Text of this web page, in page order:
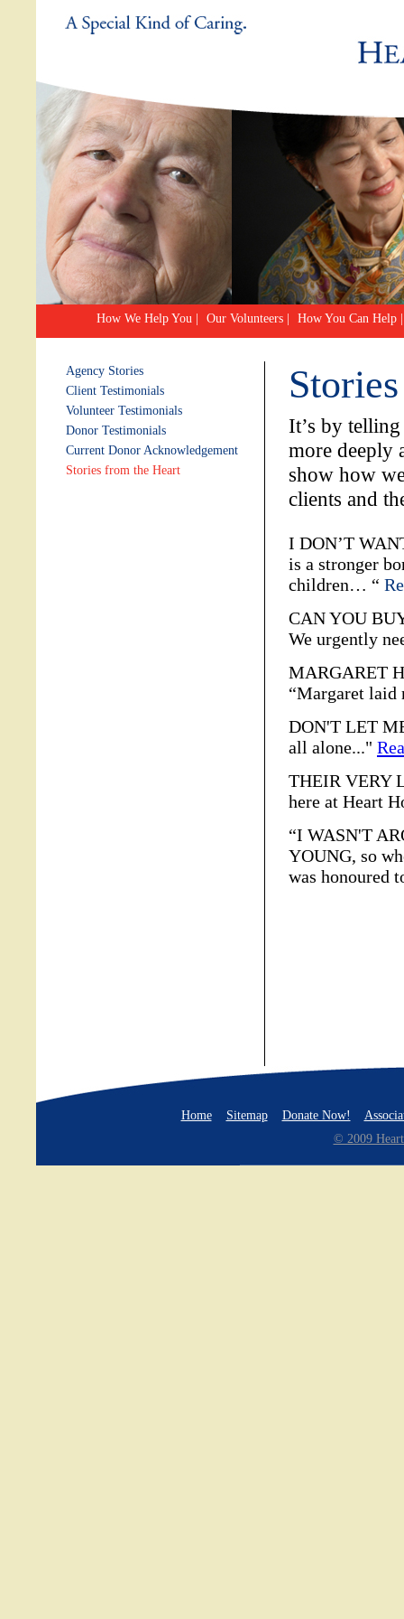
How We Help You Our Volunteers How You Can Help
Agency Stories
Client Testimonials
Volunteer Testimonials
Donor Testimonials
Current Donor Acknowledgement
Stories from the Heart
It’s by
more deeply
show how
clients and
I DON’T
is a stronger
children… “
CAN YOU
We urgently
MARGARET
“Margaret
DON'T LET
all alone..."
THEIR VERY
here at Heart
“I WASN'T
YOUNG, so
was honoured
Home Sitemap Donate Now!
© 2009